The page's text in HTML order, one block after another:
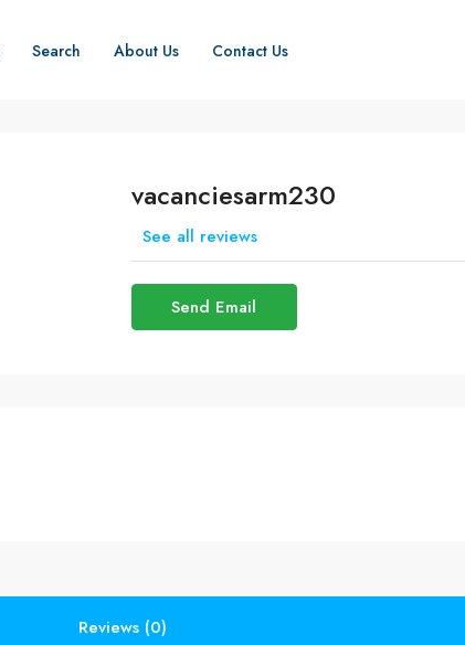
Search About Us Contact Us
vacanciesarm230
See all reviews
Send Email
Reviews (0)